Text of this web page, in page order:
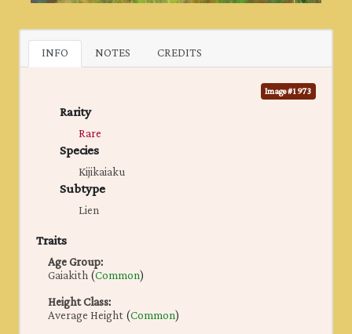
INFO NOTES CREDITS
Image #1973
Rarity
Rare
Species
Kijikaiaku
Subtype
Lien
Traits
Age Group:
Gaiakith(Common)
Height Class:
Average Height(Common)